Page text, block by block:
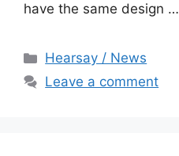
have the same design …
Categories
Hearsay / News
Leave a comment